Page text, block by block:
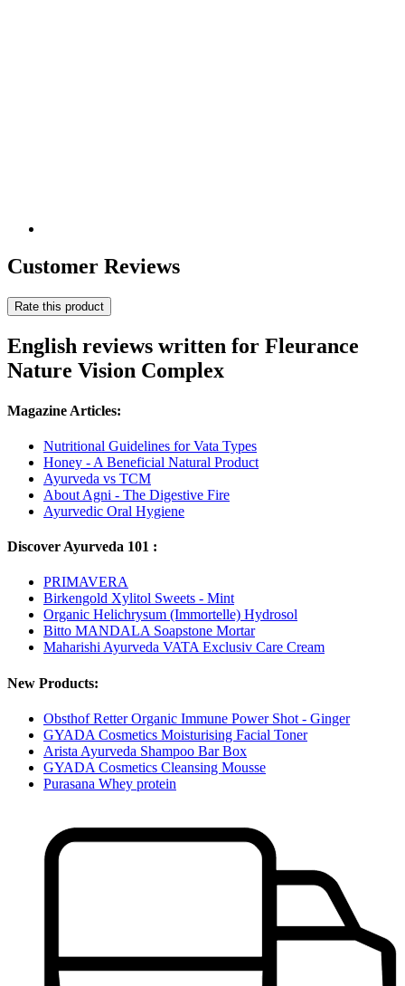
Customer Reviews
Rate this product
English reviews written for Fleurance
Nature Vision Complex
Magazine Articles:
Nutritional Guidelines for Vata Types
Honey - A Beneficial Natural Product
Ayurveda vs TCM
About Agni - The Digestive Fire
Ayurvedic Oral Hygiene
Discover Ayurveda 101 :
PRIMAVERA
Birkengold Xylitol Sweets - Mint
Organic Helichrysum (Immortelle) Hydrosol
Bitto MANDALA Soapstone Mortar
Maharishi Ayurveda VATA Exclusiv Care Cream
New Products:
Obsthof Retter Organic Immune Power Shot - Ginger
GYADA Cosmetics Moisturising Facial Toner
Arista Ayurveda Shampoo Bar Box
GYADA Cosmetics Cleansing Mousse
Purasana Whey protein